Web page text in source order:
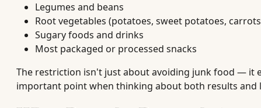
Legumes and beans
Root vegetables (potatoes, sweet potatoes,
Sugary foods and drinks
Most packaged or processed snacks
The restriction isn't just about avoiding junk food — it
important point when thinking about both results and